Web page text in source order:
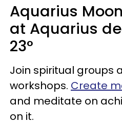
Aquarius
at Aquarius
23°
Join spiritual groups
workshops. Create
and meditate on
on it.